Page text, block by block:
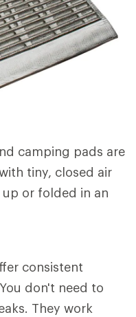
camping pads are
tiny, closed air
or folded in an
consistent
don't need to
They work